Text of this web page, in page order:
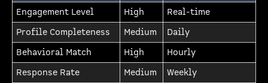
Engagement Level
High
Real-time
Profile Completeness
Medium
Daily
Behavioral Match
High
Hourly
Response Rate
Medium Weekly